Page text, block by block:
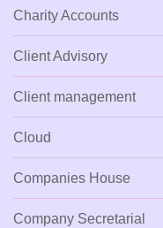
Charity Accounts
Client Advisory
Client management
Cloud
Companies House
Company Secretarial